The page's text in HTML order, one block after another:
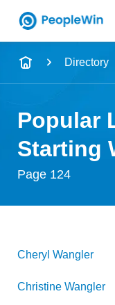
Name
City & State
Directory
Popular
Starting
Page 124
Cheryl Wangler
Christine Wangler